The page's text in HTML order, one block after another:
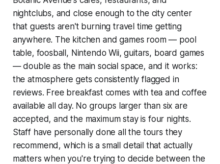
nightclubs, and close enough to the city center
that guests aren't burning travel time getting
anywhere. The kitchen and games room — pool
table, foosball, Nintendo Wii, guitars, board games
— double as the main social space, and it works:
the atmosphere gets consistently flagged in
reviews. Free breakfast comes with tea and coffee
available all day. No groups larger than six are
accepted, and the maximum stay is four nights.
Staff have personally done all the tours they
recommend, which is a small detail that actually
matters when you're trying to decide between the